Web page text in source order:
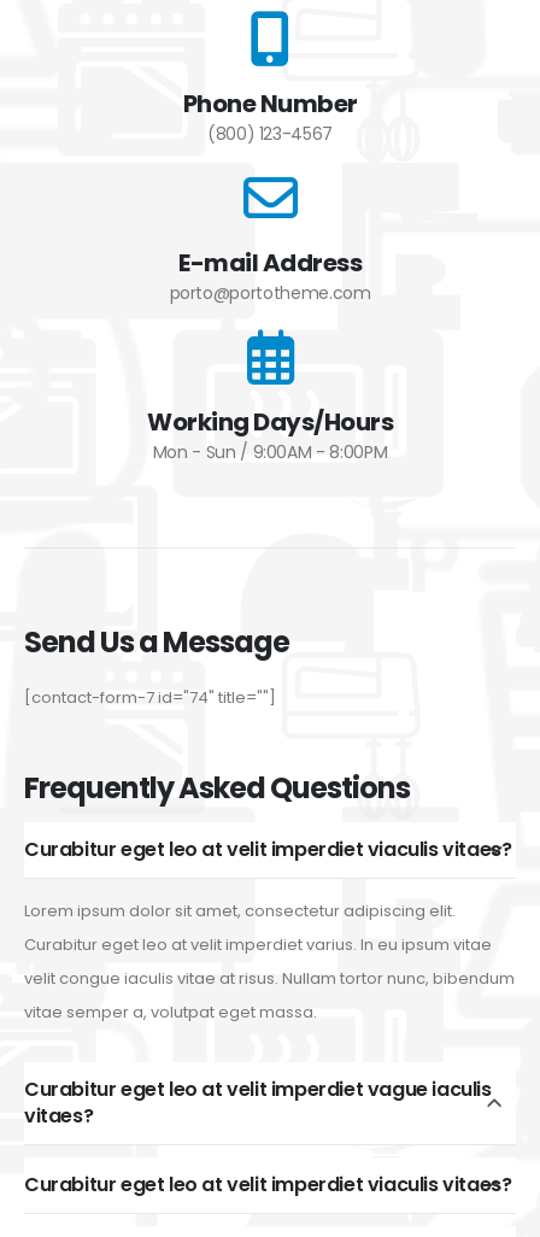
Phone Number
(800) 123-4567
E-mail Address
porto@portotheme.com
Working Days/Hours
Mon - Sun / 9:00AM - 8:00PM
Send Us a Message
[contact-form-7 id="74" title=""]
Frequently Asked Questions
Curabitur eget leo at velit imperdiet viaculis vitaes?
Lorem ipsum dolor sit amet, consectetur adipiscing elit.
Curabitur eget leo at velit imperdiet varius. In eu ipsum vitae
velit congue iaculis vitae at risus. Nullam tortor nunc, bibendum
vitae semper a, volutpat eget massa.
Curabitur eget leo at velit imperdiet vague iaculis
vitaes?
Curabitur eget leo at velit imperdiet viaculis vitaes?